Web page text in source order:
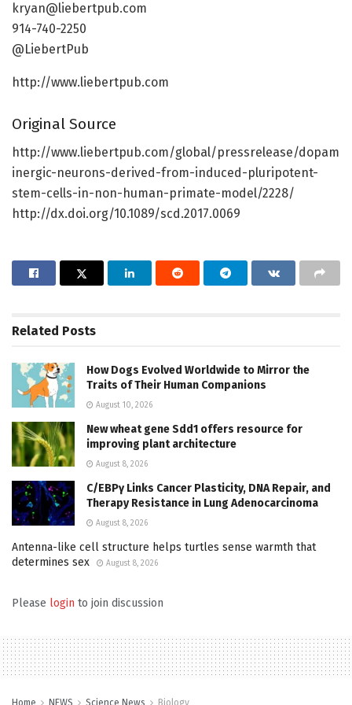
kryan@liebertpub.com
914-740-2250
@LiebertPub
http://www.liebertpub.com
Original Source
http://www.liebertpub.com/global/pressrelease/dopam
inergic-neurons-derived-from-induced-pluripotent-
stem-cells-in-non-human-primate-model/2228/
http://dx.doi.org/10.1089/scd.2017.0069
Related Posts
How Dogs Evolved Worldwide to Mirror the
Traits of Their Human Companions
August 10, 2026
New wheat gene Sdd1 offers resource for
improving plant architecture
August 8, 2026
C/EBPγ Links Cancer Plasticity, DNA Repair, and
Therapy Resistance in Lung Adenocarcinoma
August 8, 2026
Antenna-like cell structure helps turtles sense warmth that
determines sex
August 8, 2026
Please login to join discussion